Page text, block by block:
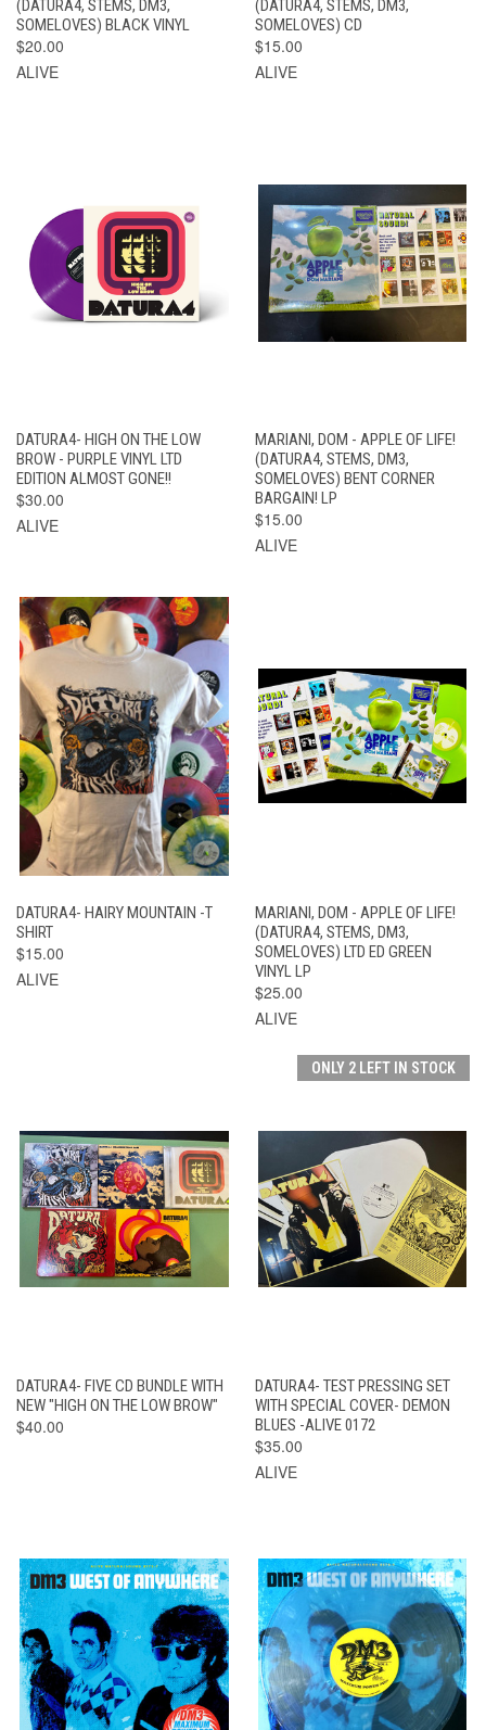
(DATURA4, STEMS, DM3,
SOMELOVES) BLACK VINYL
$20.00
ALIVE
(DATURA4, STEMS, DM3,
SOMELOVES) CD
$15.00
ALIVE
DATURA4- HIGH ON THE LOW
BROW - PURPLE VINYL LTD
EDITION ALMOST GONE!!
$30.00
ALIVE
MARIANI, DOM - APPLE OF LIFE!
(DATURA4, STEMS, DM3,
SOMELOVES) BENT CORNER
BARGAIN! LP
$15.00
ALIVE
DATURA4- HAIRY MOUNTAIN -T
SHIRT
$15.00
ALIVE
MARIANI, DOM - APPLE OF LIFE!
(DATURA4, STEMS, DM3,
SOMELOVES) LTD ED GREEN
VINYL LP
$25.00
ALIVE
DATURA4- FIVE CD BUNDLE WITH
NEW "HIGH ON THE LOW BROW"
$40.00
ONLY 2 LEFT IN STOCK
DATURA4- TEST PRESSING SET
WITH SPECIAL COVER- DEMON
BLUES -ALIVE 0172
$35.00
ALIVE